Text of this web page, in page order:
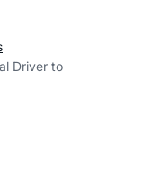
Driver to